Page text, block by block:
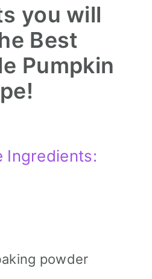
you will
Best
Pumpkin
Ingredients:
powder